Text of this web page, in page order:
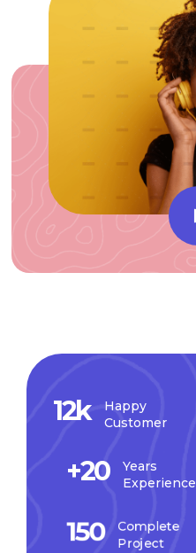
12k
Happy
Customer
+20
Years
Experience
150
Complete
Project